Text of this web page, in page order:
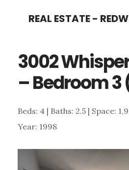
content
sidebar
REAL ESTATE -
3002
– Bedroom 3
Beds: 4 | Baths: 2.5 | Space:
Year: 1998